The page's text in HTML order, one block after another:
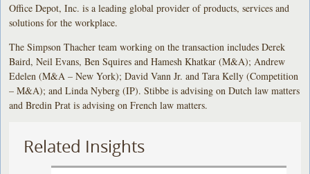
Office Depot, Inc. is a leading global provider of products, services and
solutions for the workplace.
The Simpson Thacher team working on the transaction includes Derek
Baird, Neil Evans, Ben Squires and Hamesh Khatkar (M&A); Andrew
Edelen (M&A – New York); David Vann Jr. and Tara Kelly (Competition
– M&A); and Linda Nyberg (IP). Stibbe is advising on Dutch law matters
and Bredin Prat is advising on French law matters.
Related Insights